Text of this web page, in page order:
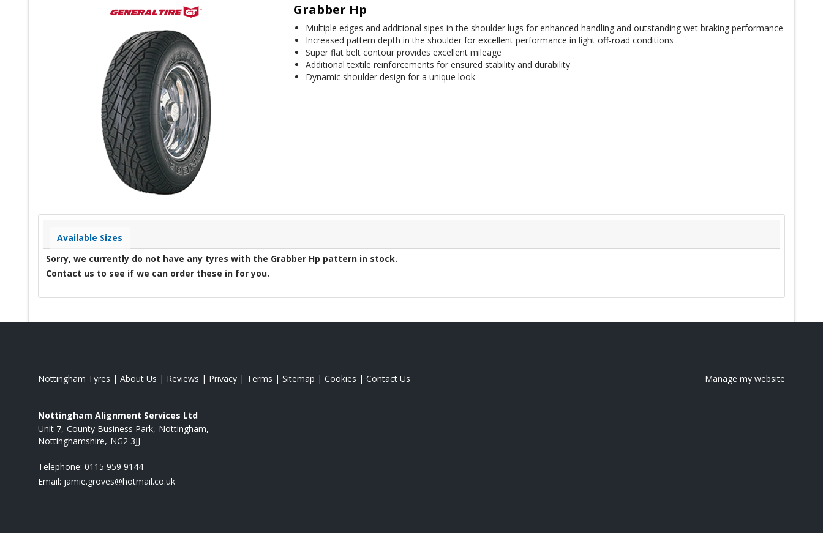
Grabber Hp
Multiple edges and additional sipes in the shoulder lugs for enhanced handling and outstanding wet braking performance
Increased pattern depth in the shoulder for excellent performance in light off-road conditions
Super flat belt contour provides excellent mileage
Additional textile reinforcements for ensured stability and durability
Dynamic shoulder design for a unique look
Available Sizes
Sorry, we currently do not have any tyres with the Grabber Hp pattern in stock.
Contact us to see if we can order these in for you.
Nottingham Tyres | About Us | Reviews | Privacy | Terms | Sitemap | Cookies | Contact Us Manage my website
Nottingham Alignment Services Ltd
Unit 7 County Business Park Nottingham
Nottinghamshire NG2 3JJ
Telephone: 0115 959 9144
Email: jamie.groves@hotmail.co.uk